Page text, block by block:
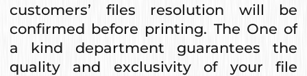
customers’ files resolution will be
confirmed before printing. The One of
a kind department guarantees the
quality and exclusivity of your file